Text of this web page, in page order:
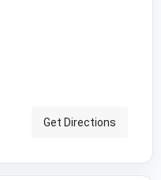
Get Directions